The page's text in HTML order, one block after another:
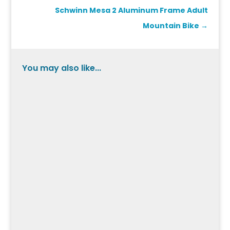
Schwinn Mesa 2 Aluminum Frame Adult
Mountain Bike →
You may also like...